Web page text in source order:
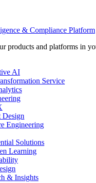
& Compliance Platform
products and platforms in
AI
Service
Design
Engineering
Solutions
Learning
& Insights